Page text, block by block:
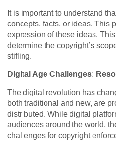
It is important to understand
concepts, facts, or ideas. This
expression of these ideas.
determine the copyright’s
stifling.
Digital Age Challenges:
The digital revolution has
both traditional and new, are
distributed. While digital
audiences around the world,
challenges for copyright